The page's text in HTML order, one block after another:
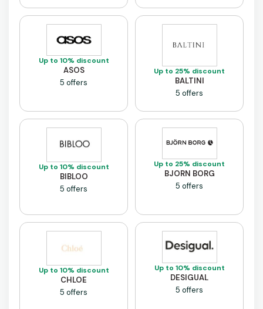
Up to 10% discount
ASOS
5 offers
Up to 25% discount
BALTINI
5 offers
Up to 10% discount
BIBLOO
5 offers
Up to 25% discount
BJORN BORG
5 offers
Up to 10% discount
CHLOE
5 offers
Up to 10% discount
DESIGUAL
5 offers